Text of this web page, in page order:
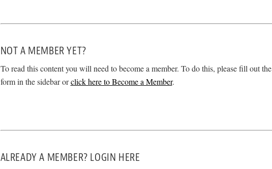
NOT A MEMBER YET?
To read this content you will need to become a member. To do this, please fill out the
form in the sidebar orclick here to Become a Member.
ALREADY A MEMBER? LOGIN HERE